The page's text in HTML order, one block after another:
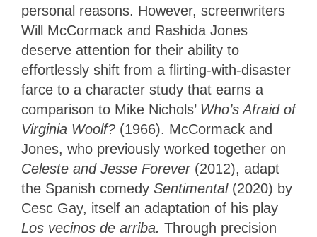
personal reasons. However, screenwriters
Will McCormack and Rashida Jones
deserve attention for their ability to
effortlessly shift from a flirting-with-disaster
farce to a character study that earns a
comparison to Mike Nichols’ Who’s Afraid of
Virginia Woolf? (1966). McCormack and
Jones, who previously worked together on
Celeste and Jesse Forever (2012), adapt
the Spanish comedy Sentimental(2020) by
Cesc Gay, itself an adaptation of his play
Los vecinos de arriba. Through precision